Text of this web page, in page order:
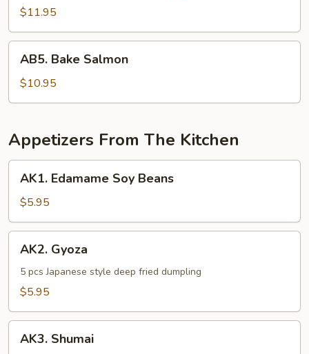
Tuna
$11.95
Bake
Salmon
AB5. Bake Salmon
$10.95
Appetizers From The Kitchen
Edamame
Soy
Beans
AK1. Edamame Soy Beans
$5.95
Gyoza
AK2. Gyoza
5 pcs Japanese style deep fried dumpling
$5.95
Shumai
AK3. Shumai